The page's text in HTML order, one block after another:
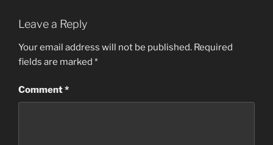
Leave a Reply
Your email address will not be published. Required
fields are marked *
Comment*